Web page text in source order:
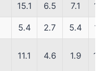
15.1 6.5 7.1
5.4 2.7 5.4
11.1 4.6 1.9